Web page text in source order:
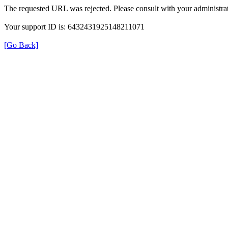
The requested URL was rejected. Please consult with your
Your support ID is: 6432431925148211071
[Go Back]